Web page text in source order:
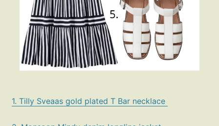
1. Tilly Sveaas gold plated T Bar necklace